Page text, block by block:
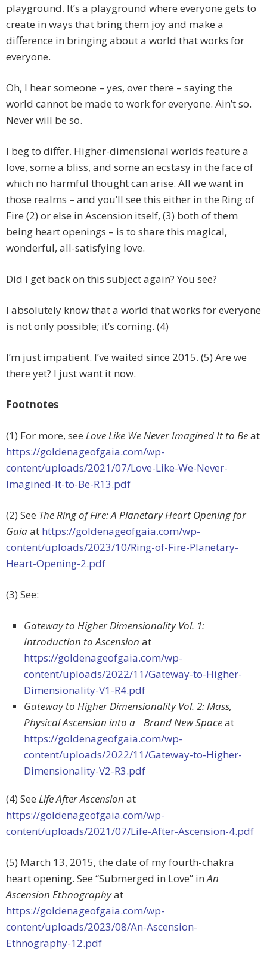
playground. It’s a playground where everyone gets to
create in ways that bring them joy and make a
difference in bringing about a world that works for
everyone.
Oh, I hear someone – yes, over there – saying the
world cannot be made to work for everyone. Ain’t so.
Never will be so.
I beg to differ. Higher-dimensional worlds feature a
love, some a bliss, and some an ecstasy in the face of
which no harmful thought can arise. All we want in
those realms – and you’ll see this either in the Ring of
Fire (2) or else in Ascension itself, (3) both of them
being heart openings – is to share this magical,
wonderful, all-satisfying love.
Did I get back on this subject again? You see?
I absolutely know that a world that works for everyone
is not only possible; it’s coming. (4)
I’m just impatient. I’ve waited since 2015. (5) Are we
there yet? I just want it now.
Footnotes
(1) For more, see Love Like We Never Imagined It to Beat
https://goldenageofgaia.com/wp-
content/uploads/2021/07/Love-Like-We-Never-
Imagined-It-to-Be-R13.pdf
(2) See The Ring of Fire: A Planetary Heart Opening for
Gaiaat https://goldenageofgaia.com/wp-
content/uploads/2023/10/Ring-of-Fire-Planetary-
Heart-Opening-2.pdf
(3) See:
Gateway to Higher Dimensionality Vol. 1:
Introduction to Ascension at
https://goldenageofgaia.com/wp-
content/uploads/2022/11/Gateway-to-Higher-
Dimensionality-V1-R4.pdf
Gateway to Higher Dimensionality Vol. 2: Mass,
Physical Ascension into a Brand New Spaceat
https://goldenageofgaia.com/wp-
content/uploads/2022/11/Gateway-to-Higher-
Dimensionality-V2-R3.pdf
(4) See Life After Ascension at
https://goldenageofgaia.com/wp-
content/uploads/2021/07/Life-After-Ascension-4.pdf
(5) March 13, 2015, the date of my fourth-chakra
heart opening. See “Submerged in Love” inAn
Ascension Ethnographyat
https://goldenageofgaia.com/wp-
content/uploads/2023/08/An-Ascension-
Ethnography-12.pdf